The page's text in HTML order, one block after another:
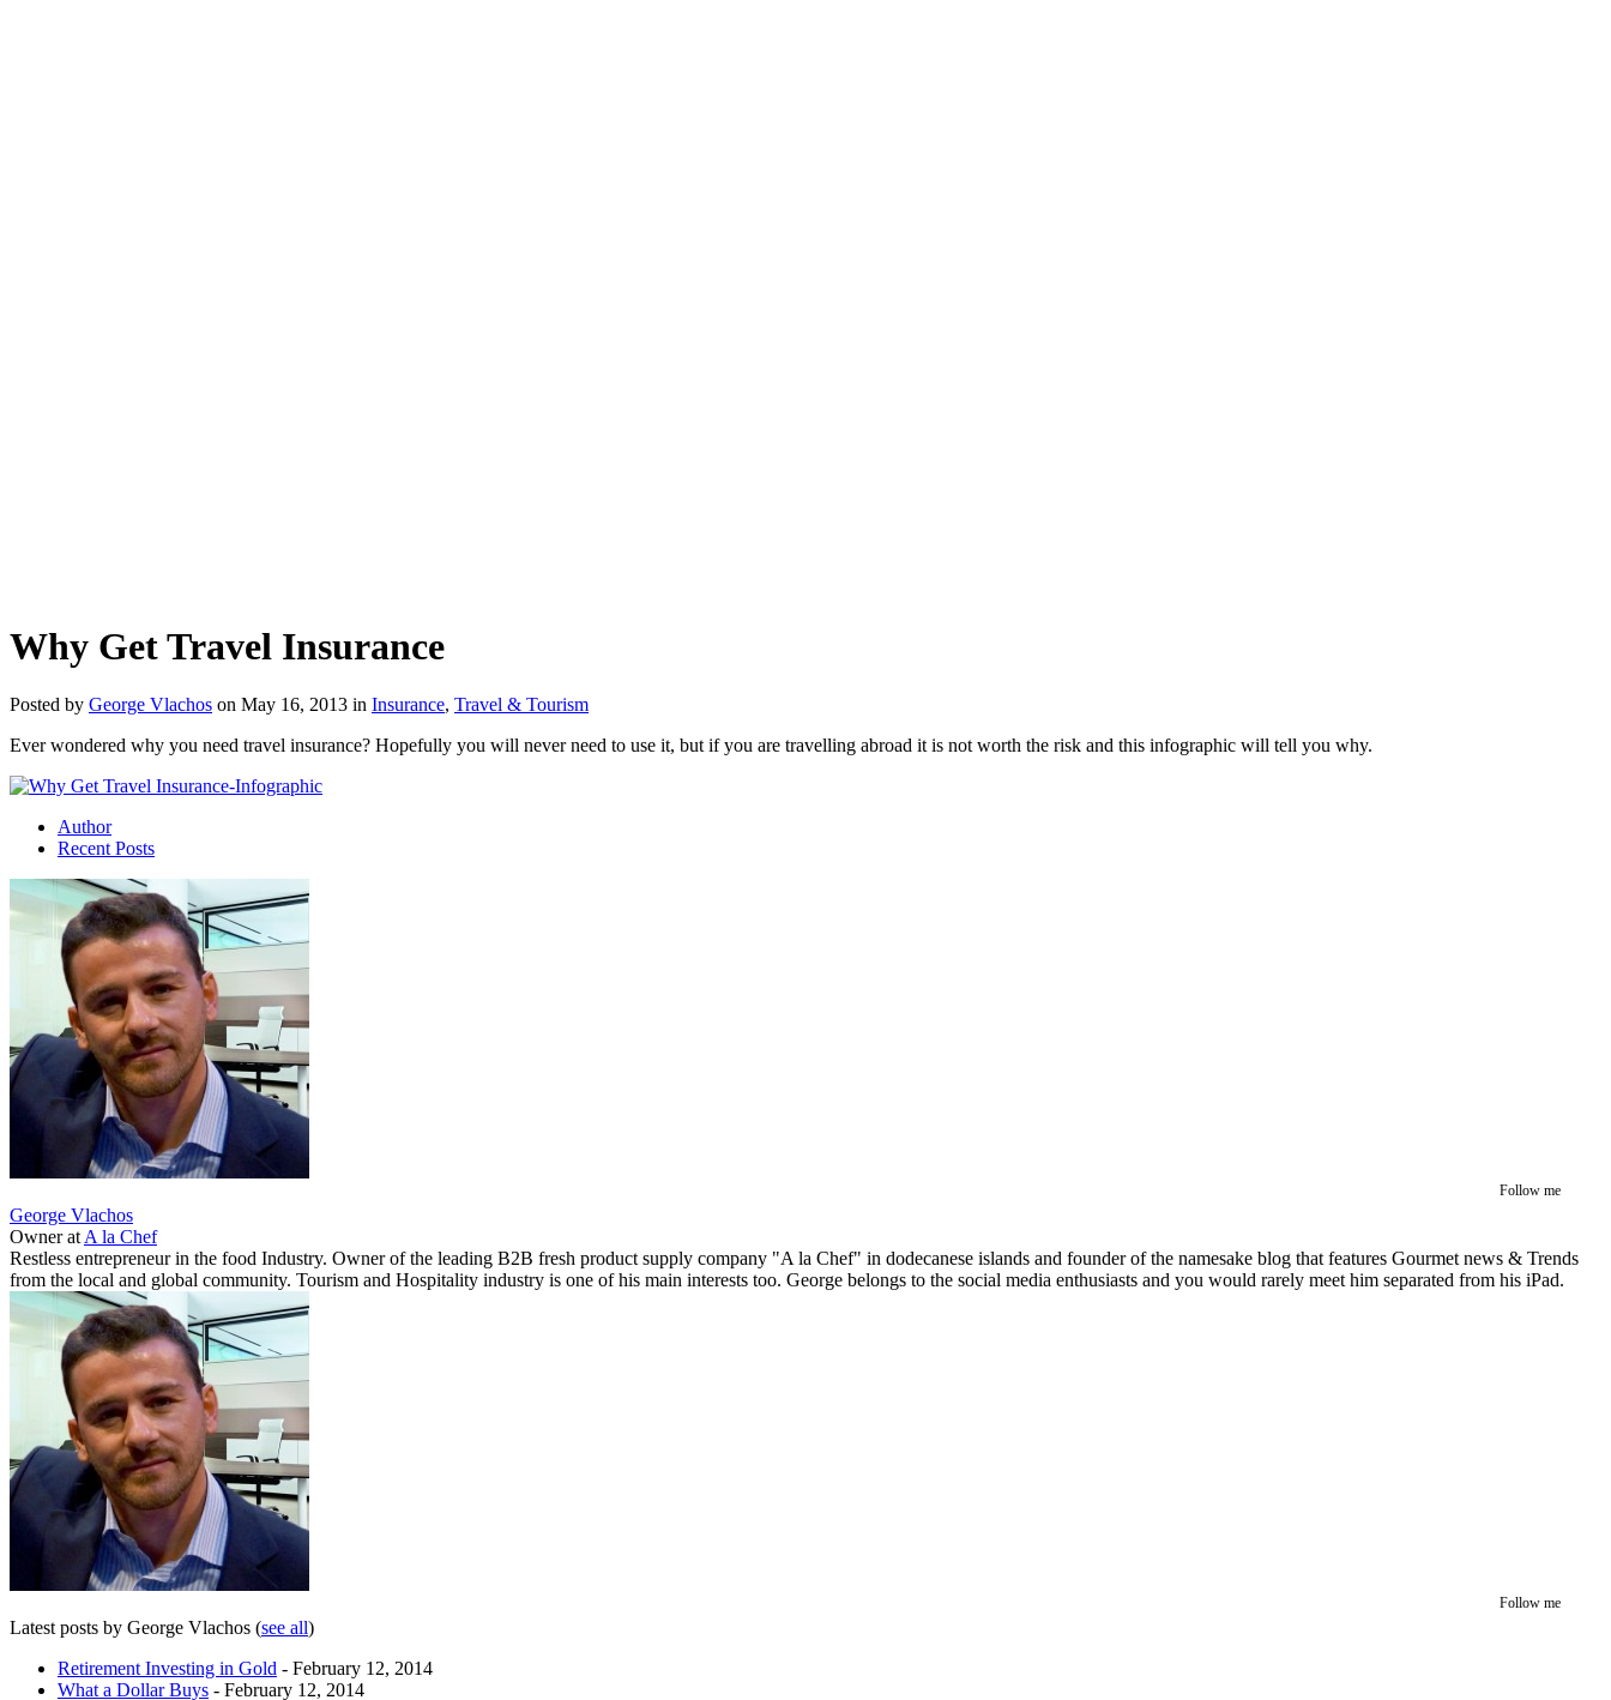
Why Get Travel Insurance
Posted by George Vlachos on May 16, 2013 in Insurance, Travel & Tourism
Ever wondered why you need travel insurance? Hopefully you will never need to use it, but if you are travelling abroad it is not worth the risk and this infographic will tell you why.
Author
Recent Posts
Follow me
George Vlachos
Ownerat A la Chef
Restless entrepreneur in the food Industry. Owner of the leading B2B fresh product supply company "A la Chef" in dodecanese islands and founder of the namesake blog that features Gourmet news & Trends
from the local and global community. Tourism and Hospitality industry is one of his main interests too. George belongs to the social media enthusiasts and you would rarely meet him separated from his iPad.
Follow me
Latest posts by George Vlachos (see all)
Retirement Investing in Gold - February 12, 2014
What a Dollar Buys - February 12, 2014